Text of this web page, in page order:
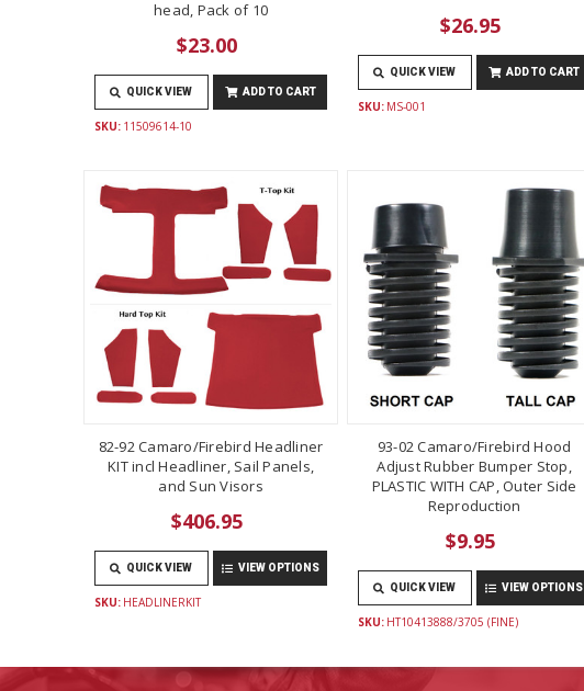
head, Pack of 10
$23.00
QUICK VIEW ADD TO CART
SKU: 11509614-10
$26.95
QUICK VIEW ADD TO CART
SKU: MS-001
82-92 Camaro/Firebird Headliner
KIT incl Headliner, Sail Panels,
and Sun Visors
$406.95
QUICK VIEW VIEW OPTIONS
SKU: HEADLINERKIT
93-02 Camaro/Firebird Hood
Adjust Rubber Bumper Stop,
PLASTIC WITH CAP, Outer Side
Reproduction
$9.95
QUICK VIEW VIEW OPTIONS
SKU: HT10413888/3705 (FINE)